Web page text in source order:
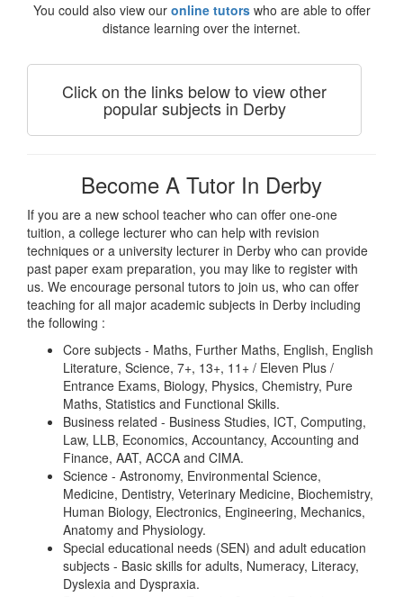
You could also view our online tutorswho are able to offer
distance learning over the internet.
Click on the links below to view other
popular subjects in Derby
Become A Tutor In Derby
If you are a new school teacher who can offer one-one
tuition, a college lecturer who can help with revision
techniques or a university lecturer in Derby who can provide
past paper exam preparation, you may like to register with
us. We encourage personal tutors to join us, who can offer
teaching for all major academic subjects in Derby including
the following :
Core subjects - Maths, Further Maths, English, English
Literature, Science, 7+, 13+, 11+ / Eleven Plus /
Entrance Exams, Biology, Physics, Chemistry, Pure
Maths, Statistics and Functional Skills.
Business related - Business Studies, ICT, Computing,
Law, LLB, Economics, Accountancy, Accounting and
Finance, AAT, ACCA and CIMA.
Science - Astronomy, Environmental Science,
Medicine, Dentistry, Veterinary Medicine, Biochemistry,
Human Biology, Electronics, Engineering, Mechanics,
Anatomy and Physiology.
Special educational needs (SEN) and adult education
subjects - Basic skills for adults, Numeracy, Literacy,
Dyslexia and Dyspraxia.